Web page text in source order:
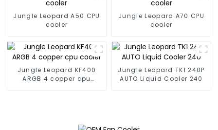
Jungle Leopard A50 CPU
cooler
Jungle Leopard A70 CPU
cooler
Jungle Leopard KF400
ARGB 4 copper cpu
Jungle Leopard TK1 240P
AUTO Liquid Cooler 240